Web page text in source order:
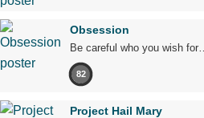
Obsession
Be careful who you wish for…
82
Project Hail Mary